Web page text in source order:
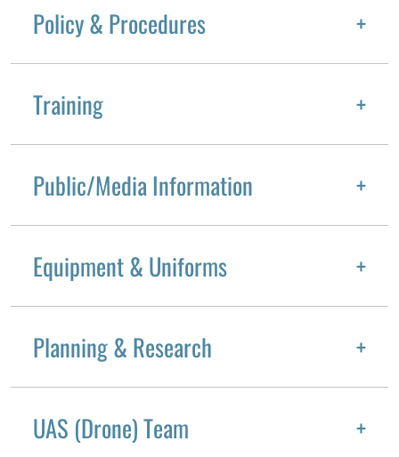
Policy & Procedures
Training
Public/Media Information
Equipment & Uniforms
Planning & Research
UAS (Drone) Team